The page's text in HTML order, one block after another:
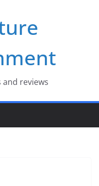
reviews